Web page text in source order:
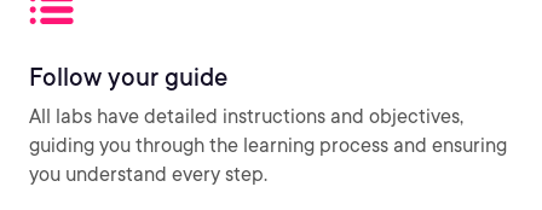
Follow your guide
All labs have detailed instructions and objectives,
guiding you through the learning process and ensuring
you understand every step.